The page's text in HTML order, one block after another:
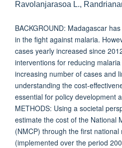
Ravolanjarasoa L.,
BACKGROUND: Madagascar
in the fight against malaria.
cases yearly increased since
interventions for reducing
increasing number of cases and
understanding the cost-
essential for policy development
METHODS: Using a societal
estimate the cost of the National
(NMCP) through the first
(implemented over the period